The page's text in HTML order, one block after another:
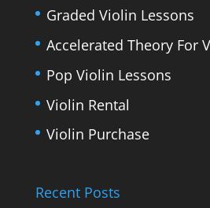
Graded Violin Lessons
Accelerated Theory For
Pop Violin Lessons
Violin Rental
Violin Purchase
Recent Posts